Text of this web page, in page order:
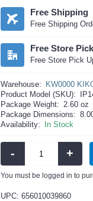
Free Shipping
Free Shipping
Free Store
Free Store Pick
Warehouse:
KW0000
Product Model (SKU):
Package Weight: 2.60 oz
Package Dimensions:
Availability:
In Stock
- +
You must be logged in to
UPC: 656010039860